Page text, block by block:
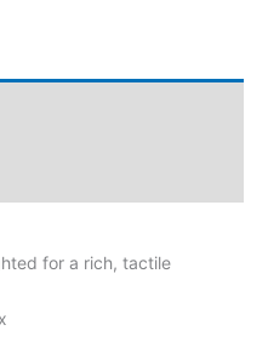
for a rich, tactile